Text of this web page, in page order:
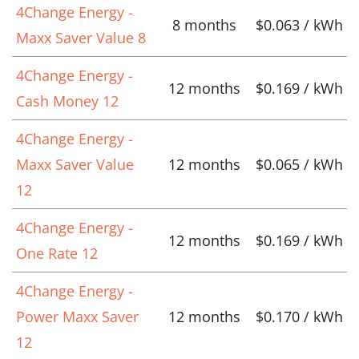
4Change Energy -
Maxx Saver Value 8
8 months $0.063 / kWh
4Change Energy -
Cash Money 12
12 months $0.169 / kWh
4Change Energy -
Maxx Saver Value
12
12 months $0.065 / kWh
4Change Energy -
One Rate 12
12 months $0.169 / kWh
4Change Energy -
Power Maxx Saver
12
12 months $0.170 / kWh